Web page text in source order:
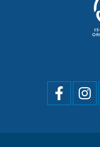
Social
menu